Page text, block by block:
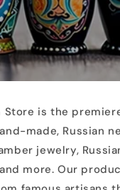
Store is the
made, Russian
jewelry,
more. Our